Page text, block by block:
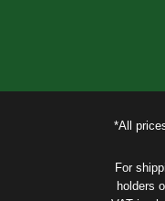
*All
For
holders